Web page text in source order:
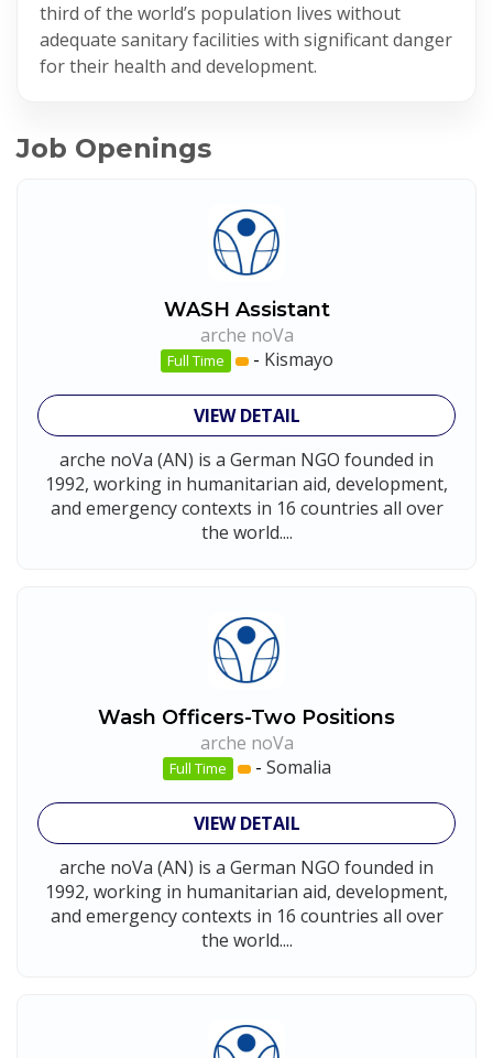
third of the world’s population lives without
adequate sanitary facilities with significant danger
for their health and development.
Job Openings
WASH Assistant
arche noVa
Full Time - Kismayo
VIEW DETAIL
arche noVa (AN) is a German NGO founded in
1992, working in humanitarian aid, development,
and emergency contexts in 16 countries all over
the world....
Wash Officers-Two Positions
arche noVa
Full Time - Somalia
VIEW DETAIL
arche noVa (AN) is a German NGO founded in
1992, working in humanitarian aid, development,
and emergency contexts in 16 countries all over
the world....